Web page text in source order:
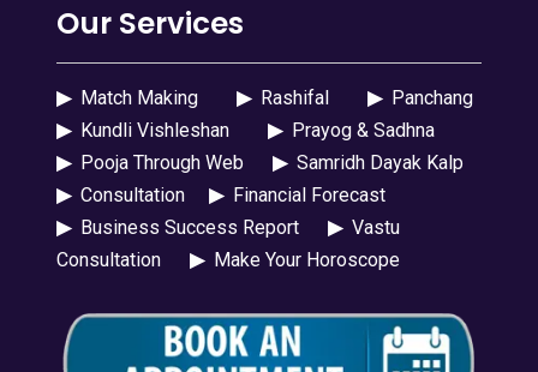
Our Services
▶Match Making ▶Rashifal ▶Panchang
▶Kundli Vishleshan ▶Prayog & Sadhna
▶Pooja Through Web ▶Samridh Dayak Kalp
▶Consultation ▶Financial Forecast
▶Business Success Report ▶Vastu
Consultation
▶Make Your Horoscope